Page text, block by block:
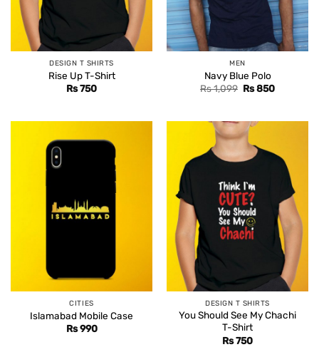
DESIGN T SHIRTS
Rise Up T-Shirt
Rs750
MEN
Navy Blue Polo
Rs1,099 Original
Rs850Current
CITIES
Islamabad Mobile Case
Rs990
DESIGN T SHIRTS
You Should See My Chachi
T-Shirt
Rs750